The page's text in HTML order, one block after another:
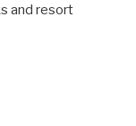
and resort